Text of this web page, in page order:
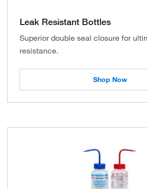
Leak Resistant Bottles
Superior double seal closure for
resistance.
Shop Now